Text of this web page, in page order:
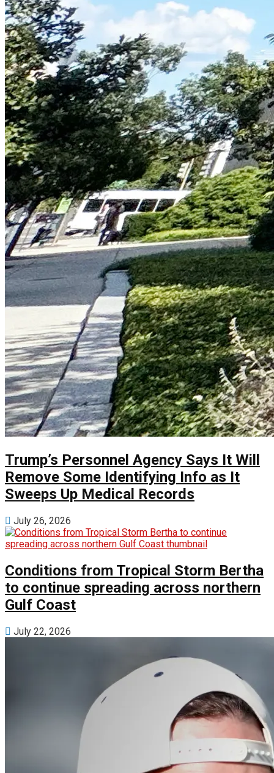
Trump’s Personnel Agency Says It Will
Remove Some Identifying Info as It
Sweeps Up Medical Records
July 26, 2026
Conditions from Tropical Storm Bertha
to continue spreading across northern
Gulf Coast
July 22, 2026